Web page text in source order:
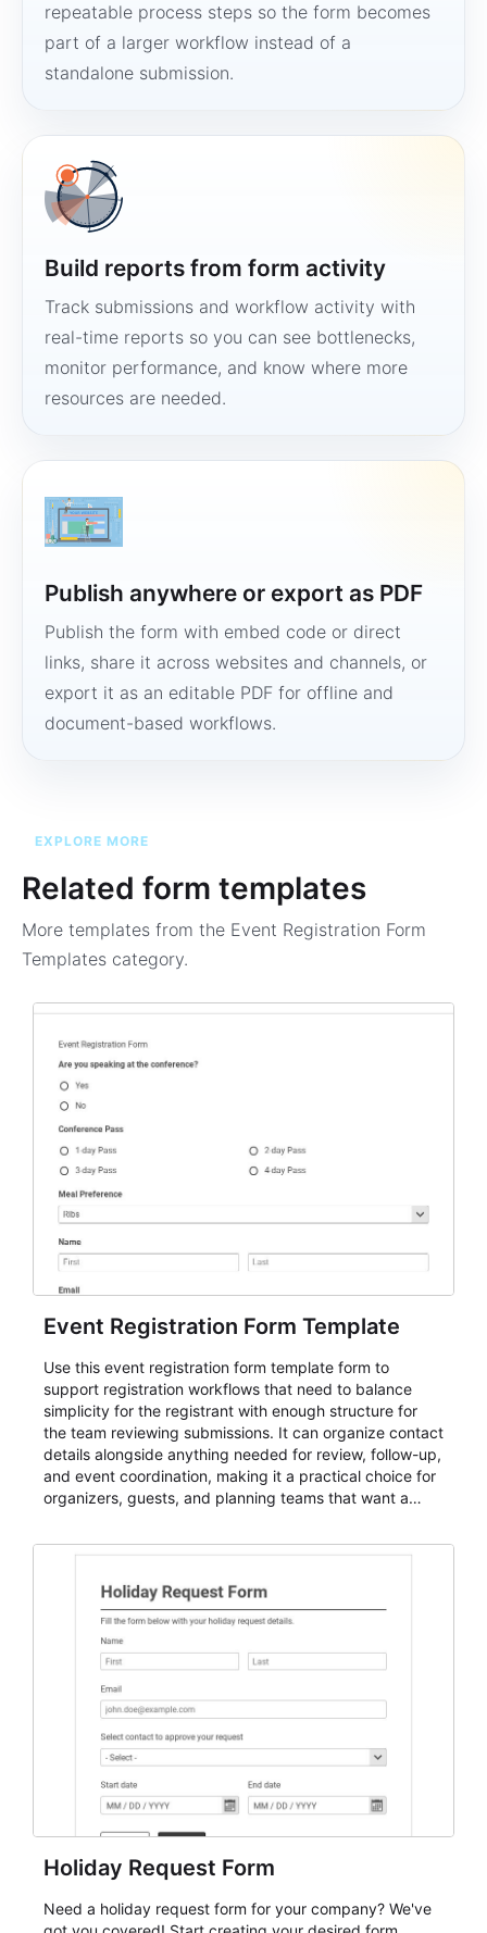
repeatable process steps so the form becomes
part of a larger workflow instead of a
standalone submission.
Build reports from form activity
Track submissions and workflow activity with
real-time reports so you can see bottlenecks,
monitor performance, and know where more
resources are needed.
Publish anywhere or export as PDF
Publish the form with embed code or direct
links, share it across websites and channels, or
export it as an editable PDF for offline and
document-based workflows.
EXPLORE MORE
Related form templates
More templates from the Event Registration Form
Templates category.
Event Registration Form Template
Use this event registration form template form to
support registration workflows that need to balance
simplicity for the registrant with enough structure for
the team reviewing submissions. It can organize contact
details alongside anything needed for review, follow-up,
and event coordination, making it a practical choice for
organizers, guests, and planning teams that want a
and participant management. The form is suitable for
student enrollment, volunteer registration, business
event intake, and membership participation. It helps
keep responses standardized so organizers can
evaluate submissions, manage next steps, and maintain
cleaner registration records over time.
Holiday Request Form
Need a holiday request form for your company? We've